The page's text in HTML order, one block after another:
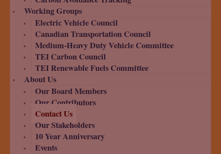
Working Groups
Electric Vehicle Council
Canadian Transportation Council
Medium-Heavy Duty Vehicle Committee
TEI Carbon Council
TEI Renewable Fuels Committee
About Us
Our Board Members
Our Contributors
Contact Us
Our Stakeholders
10 Year Anniversary
Events